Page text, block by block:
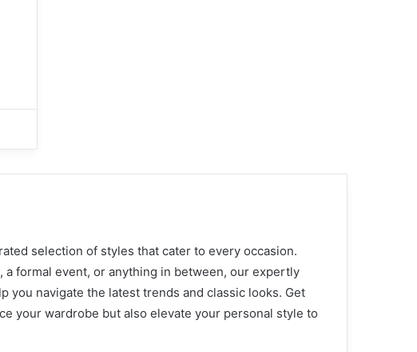
selection of styles that cater to every occasion.
a formal event, or anything in between, our expertly
you navigate the latest trends and classic looks. Get
your wardrobe but also elevate your personal style to